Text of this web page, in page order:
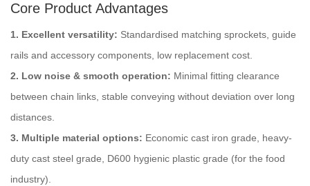
Core Product Advantages
1. Excellent versatility: Standardised matching sprockets, guide
rails and accessory components, low replacement cost.
2. Low noise & smooth operation: Minimal fitting clearance
between chain links, stable conveying without deviation over long
distances.
3. Multiple material options: Economic cast iron grade, heavy-
duty cast steel grade, D600 hygienic plastic grade (for the food
industry).